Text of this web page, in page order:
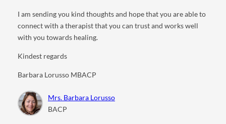
I am sending you kind thoughts and hope that you are able to
connect with a therapist that you can trust and works well
with you towards healing.
Kindest regards
Barbara Lorusso MBACP
Mrs. Barbara Lorusso
BACP